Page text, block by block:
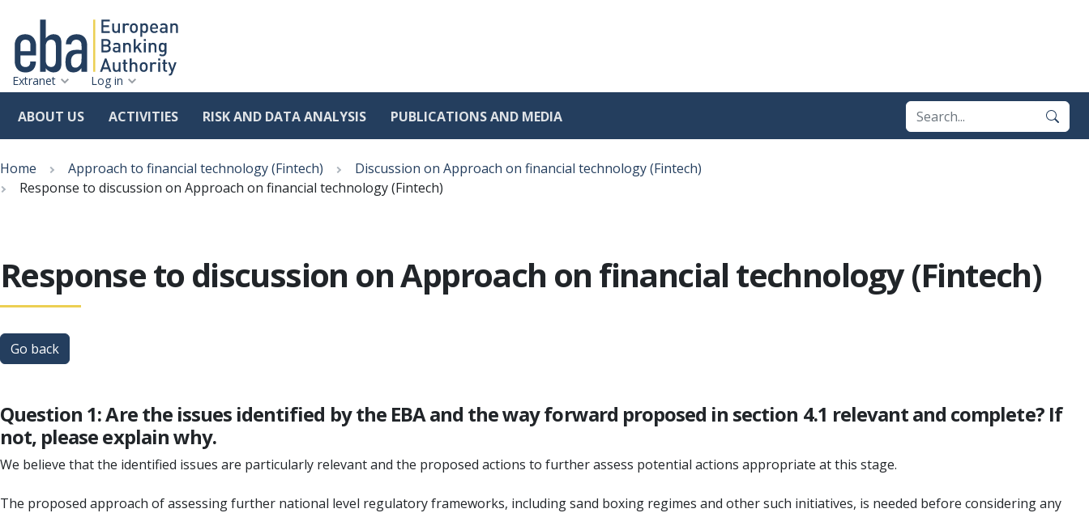
to
main
Extranet Log in
ABOUT US ACTIVITIES RISK AND DATA ANALYSIS PUBLICATIONS AND MEDIA
Breadcrumb
Home Approach to financial technology (Fintech)
Discussion on Approach on financial technology (Fintech)
Response to discussion on Approach on financial technology (Fintech)
Response to discussion on Approach on financial technology (Fintech)
Go back
Question 1: Are the issues identified by the EBA and the way forward proposed in section 4.1 relevant and complete? If
not, please explain why.
We believe that the identified issues are particularly relevant and the proposed actions to further assess potential actions appropriate at this stage.
The proposed approach of assessing further national level regulatory frameworks, including sand boxing regimes and other such initiatives, is needed before considering any